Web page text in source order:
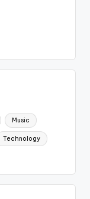
Music
Technology